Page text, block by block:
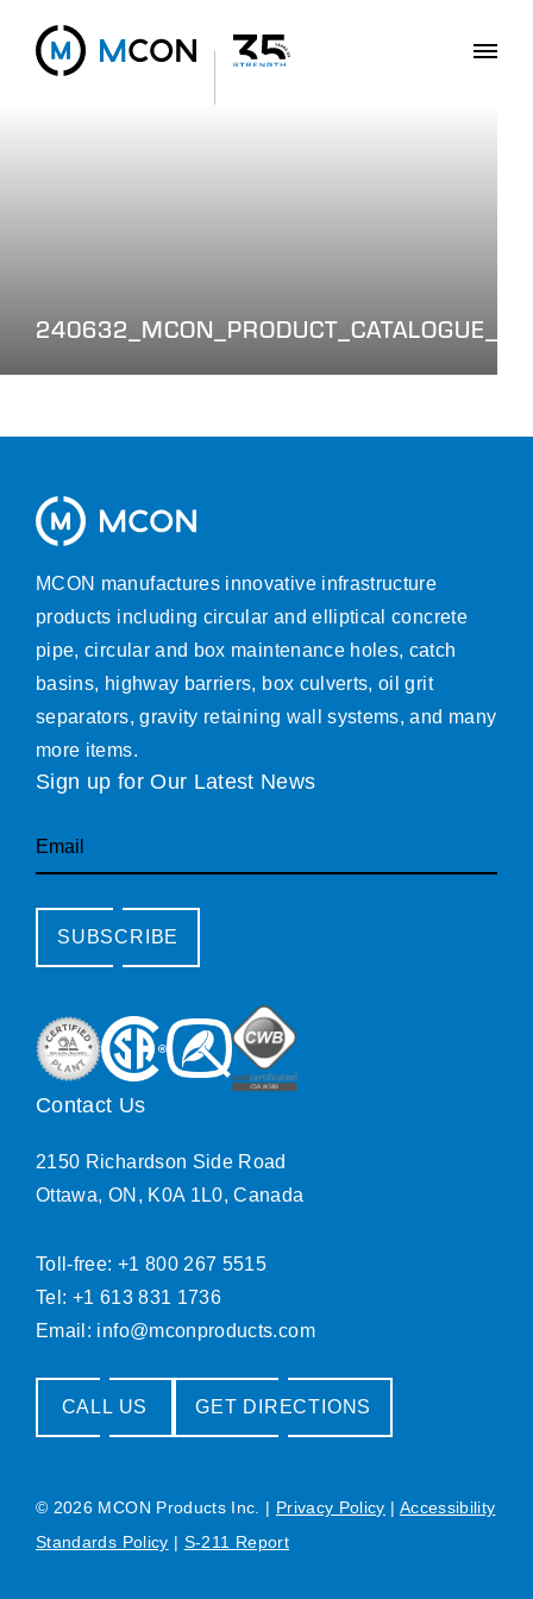
MCON manufactures innovative infrastructure
products including circular and elliptical concrete
pipe, circular and box maintenance holes, catch
basins, highway barriers, box culverts, oil grit
separators, gravity retaining wall systems, and many
more items.
Sign up for Our Latest News
Email
SUBSCRIBE
Contact Us
2150 Richardson Side Road
Ottawa, ON, K0A 1L0, Canada
Toll-free: +1 800 267 5515
Tel: +1 613 831 1736
Email: info@mconproducts.com
CALL US GET DIRECTIONS
© 2026 MCON Products Inc. | Privacy Policy | Accessibility
Standards Policy | S-211 Report